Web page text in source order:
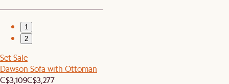
1
2
Set Sale
Dawson Sofa with Ottoman
C$3,109C$3,277